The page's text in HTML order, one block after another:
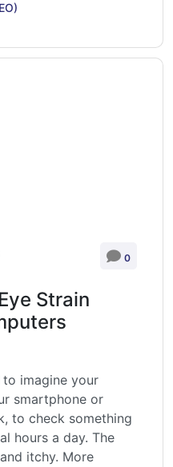
0
Strain
imagine your
smartphone or
to check something
hours a day. The
itchy. More